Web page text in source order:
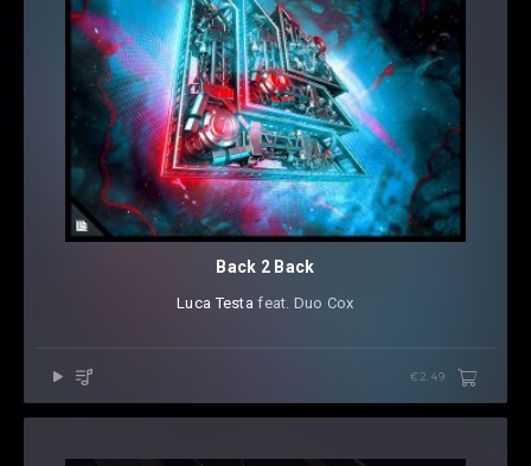
Back 2 Back
Luca Testa ⁠ feat. Duo Cox
€2.49